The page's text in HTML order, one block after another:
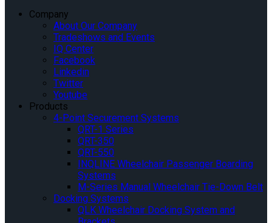
Company
About Our Company
Tradeshows and Events
IQ Center
Facebook
Linkedin
Twitter
Youtube
Products
4-Point Securement Systems
QRT-1 Series
QRT-350
QRT-550
INQLINE Wheelchair Passenger Boarding
Systems
M-Series Manual Wheelchair Tie-Down Belt
Docking Systems
QLK Wheelchair Docking System and